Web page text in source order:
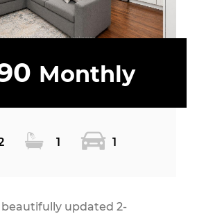
Monthly
1 1
updated 2-